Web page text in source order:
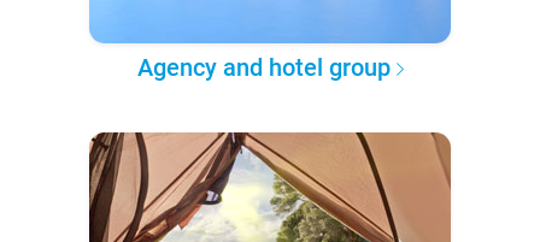
Agency and hotel group